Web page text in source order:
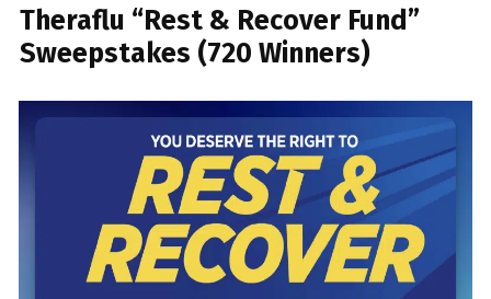
Theraflu “Rest & Recover Fund”
Sweepstakes (720 Winners)